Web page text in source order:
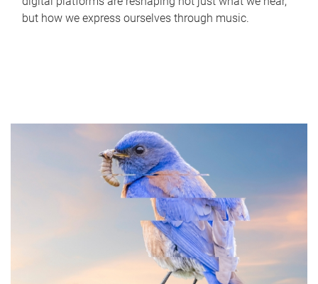
but how we express ourselves through music.